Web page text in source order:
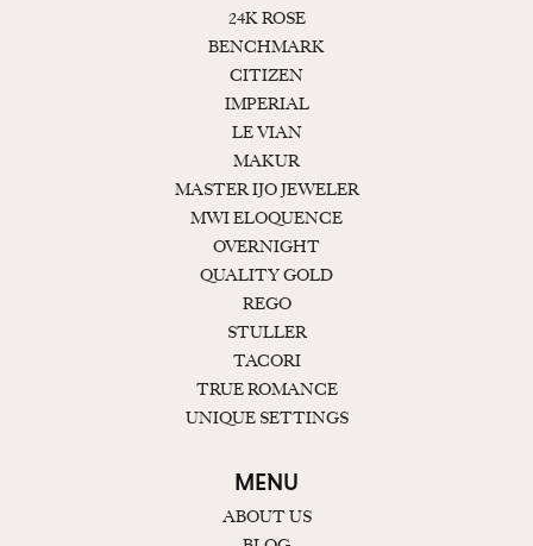
24K ROSE
BENCHMARK
CITIZEN
IMPERIAL
LE VIAN
MAKUR
MASTER IJO JEWELER
MWI ELOQUENCE
OVERNIGHT
QUALITY GOLD
REGO
STULLER
TACORI
TRUE ROMANCE
UNIQUE SETTINGS
MENU
ABOUT US